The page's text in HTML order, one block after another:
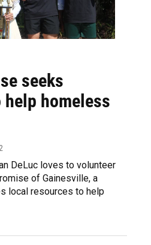
seeks
homeless
DeLuc loves to volunteer
of Gainesville, a
local resources to help